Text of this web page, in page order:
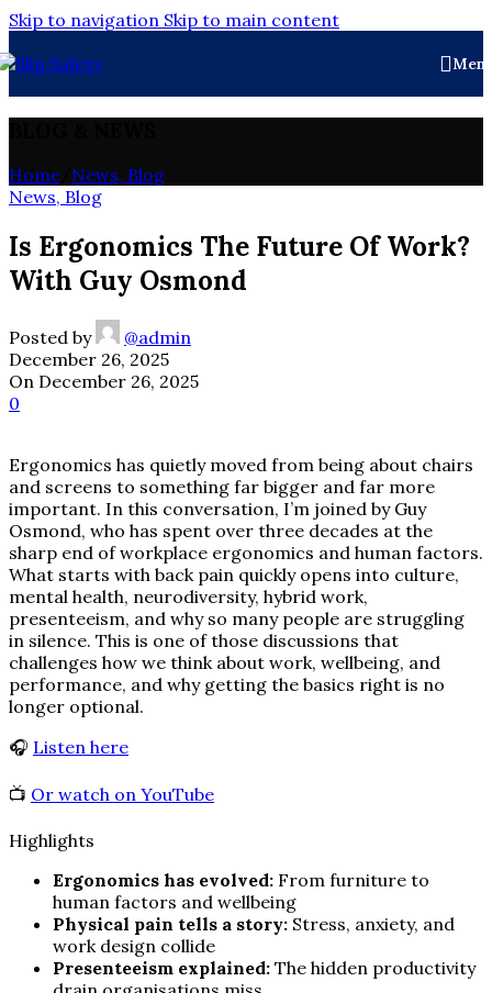
Skip to navigation Skip to main content
Home/ News, Blog
News, Blog
Is Ergonomics The Future Of Work?
With Guy Osmond
Posted by
@admin
December 26, 2025
On December 26, 2025
0
Ergonomics has quietly moved from being about chairs
and screens to something far bigger and far more
important. In this conversation, I’m joined by Guy
Osmond, who has spent over three decades at the
sharp end of workplace ergonomics and human factors.
What starts with back pain quickly opens into culture,
mental health, neurodiversity, hybrid work,
presenteeism, and why so many people are struggling
in silence. This is one of those discussions that
challenges how we think about work, wellbeing, and
performance, and why getting the basics right is no
longer optional.
🎧 Listen here
📺 Or watch on YouTube
Highlights
Ergonomics has evolved: From furniture to
human factors and wellbeing
Physical pain tells a story: Stress, anxiety, and
work design collide
Presenteeism explained: The hidden productivity